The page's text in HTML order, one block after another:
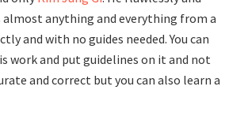
anything and everything from a
and with no guides needed. You can
work and put guidelines on it and not
and correct but you can also learn a